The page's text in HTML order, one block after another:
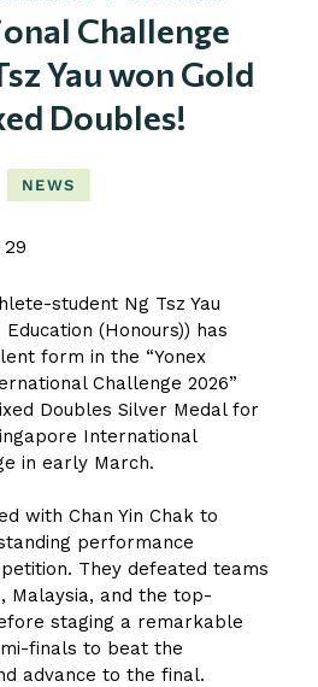
Challenge
Yau won Gold
Doubles!
NEWS
student Ng Tsz Yau
(Honours)) has
form in the “Yonex
Challenge 2026”
Doubles Silver Medal for
International
in early March.
with Chan Yin Chak to
performance
They defeated teams
Malaysia, and the top-
staging a remarkable
finals to beat the
advance to the final.